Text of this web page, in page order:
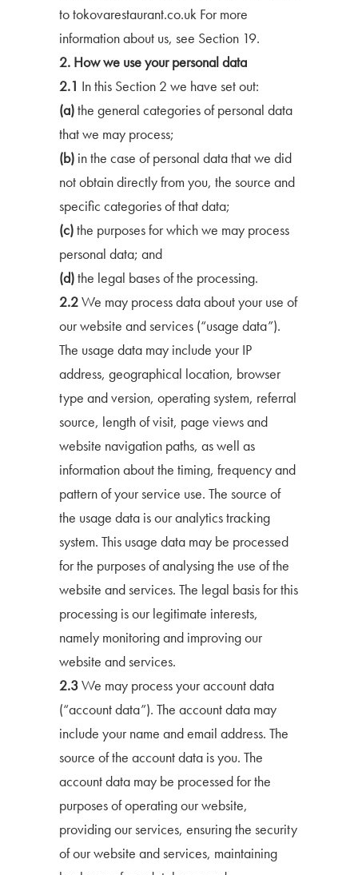
to tokovarestaurant.co.uk For more
information about us, see Section 19.
2. How we use your personal data
2.1 In this Section 2 we have set out:
(a)the general categories of personal data
that we may process;
(b) in the case of personal data that we did
not obtain directly from you, the source and
specific categories of that data;
(c)the purposes for which we may process
personal data; and
(d)the legal bases of the processing.
2.2We may process data about your use of
our website and services (“usage data”).
The usage data may include your IP
address, geographical location, browser
type and version, operating system, referral
source, length of visit, page views and
website navigation paths, as well as
information about the timing, frequency and
pattern of your service use. The source of
the usage data is our analytics tracking
system. This usage data may be processed
for the purposes of analysing the use of the
website and services. The legal basis for this
processing is our legitimate interests,
namely monitoring and improving our
website and services.
2.3We may process your account data
(“account data”). The account data may
include your name and email address. The
source of the account data is you. The
account data may be processed for the
purposes of operating our website,
providing our services, ensuring the security
of our website and services, maintaining